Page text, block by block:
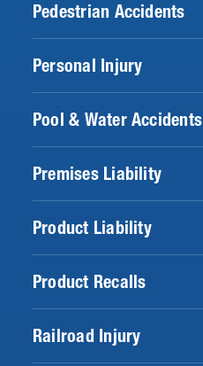
Pedestrian Accidents
Personal Injury
Pool & Water Accidents
Premises Liability
Product Liability
Product Recalls
Railroad Injury